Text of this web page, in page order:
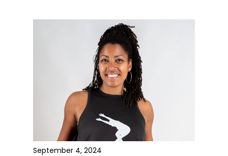
September 4, 2024